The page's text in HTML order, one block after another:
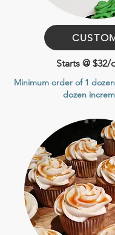
Starts @
Minimum order of 1 dozen
dozen